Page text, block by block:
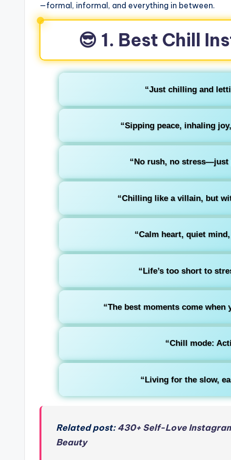
—formal, informal, and everything in between.
😎 1. Best Chill
“Just chilling and
“Sipping peace, inhaling
“No rush, no
“Chilling like a villain, but
“Calm heart, quiet
“Life’s too short to
“The best moments come when
“Chill mode:
“Living for the slow,
Related post:430+ Self-Love
Beauty